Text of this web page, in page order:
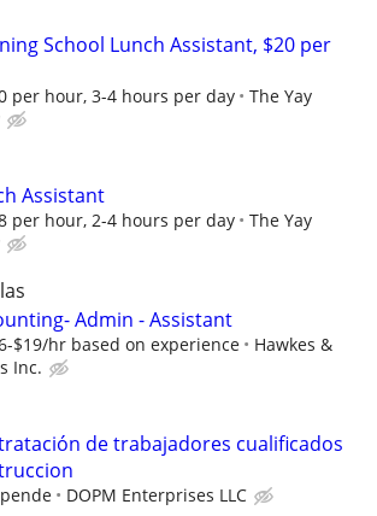
School Lunch Assistant, $20 per
per hour, 3-4 hours per day
The Yay
Assistant
per hour, 2-4 hours per day
The Yay
Admin - Assistant
$19/hr based on experience
Hawkes &
Inc.
de trabajadores cualificados
DOPM Enterprises LLC